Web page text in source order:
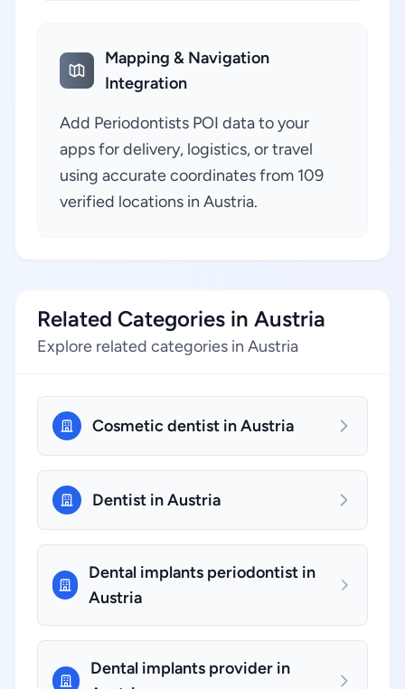
Mapping & Navigation
Integration
Add Periodontists POI data to your
apps for delivery, logistics, or travel
using accurate coordinates from 109
verified locations in Austria.
Related Categories in Austria
Explore related categories in Austria
Cosmetic dentist in Austria
Dentist in Austria
Dental implants periodontist in
Austria
Dental implants provider in